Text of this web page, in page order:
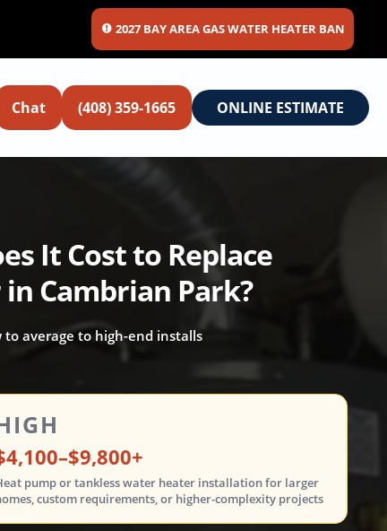
2027 BAY AREA GAS WATER HEATER BAN
Chat (408) 359-1665 ONLINE ESTIMATE
It Cost to Replace
Cambrian Park?
to average to high-end installs
costs are shown in three tiers: low from
pump or tankless water heater installation for larger
custom requirements, or higher-complexity projects